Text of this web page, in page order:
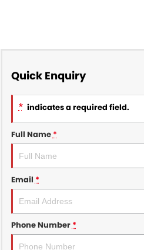
Quick Enquiry
* indicates a required field.
Full Name*
Email*
Phone Number*